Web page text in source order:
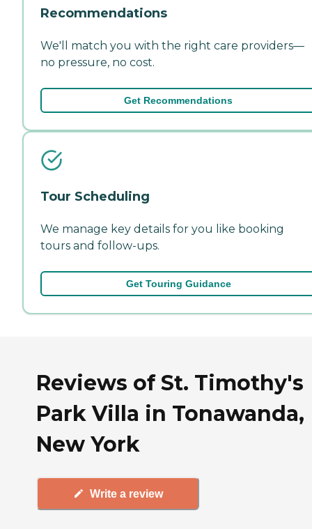
Recommendations
We'll match you with the right care providers—
no pressure, no cost.
Get Recommendations
Tour Scheduling
We manage key details for you like booking
tours and follow-ups.
Get Touring Guidance
Reviews of St. Timothy's
Park Villa in Tonawanda,
New York
Write a review